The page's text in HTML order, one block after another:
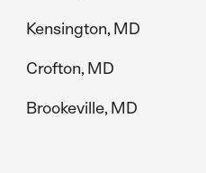
Kensington, MD
Crofton, MD
Brookeville, MD